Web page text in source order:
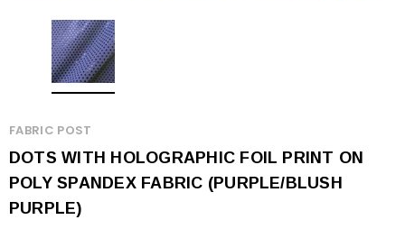
FABRIC POST
DOTS WITH HOLOGRAPHIC FOIL PRINT ON
POLY SPANDEX FABRIC (PURPLE/BLUSH
PURPLE)